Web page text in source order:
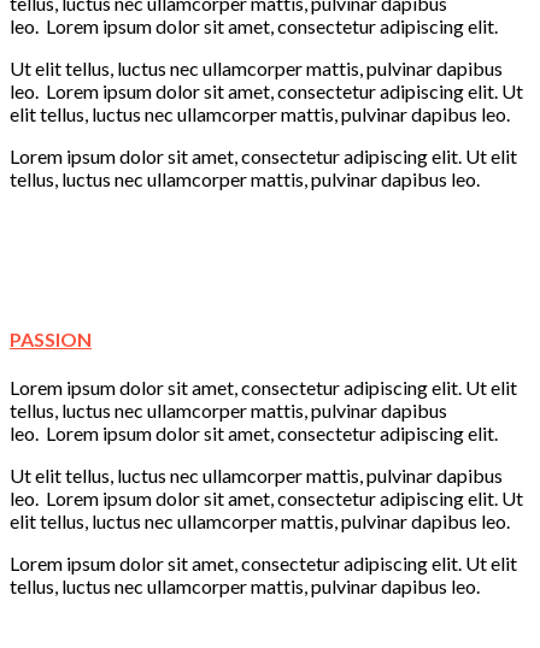
leo. Lorem ipsum dolor sit amet, consectetur adipiscing elit.
Ut elit tellus, luctus nec ullamcorper mattis, pulvinar dapibus
leo. Lorem ipsum dolor sit amet, consectetur adipiscing elit. Ut
elit tellus, luctus nec ullamcorper mattis, pulvinar dapibus leo.
Lorem ipsum dolor sit amet, consectetur adipiscing elit. Ut elit
tellus, luctus nec ullamcorper mattis, pulvinar dapibus leo.
PASSION
Lorem ipsum dolor sit amet, consectetur adipiscing elit. Ut elit
tellus, luctus nec ullamcorper mattis, pulvinar dapibus
leo. Lorem ipsum dolor sit amet, consectetur adipiscing elit.
Ut elit tellus, luctus nec ullamcorper mattis, pulvinar dapibus
leo. Lorem ipsum dolor sit amet, consectetur adipiscing elit. Ut
elit tellus, luctus nec ullamcorper mattis, pulvinar dapibus leo.
Lorem ipsum dolor sit amet, consectetur adipiscing elit. Ut elit
tellus, luctus nec ullamcorper mattis, pulvinar dapibus leo.